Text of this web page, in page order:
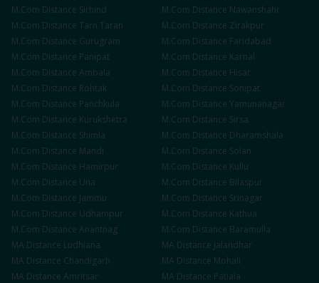
M.Com Distance Sirhind M.Com Distance Nawanshahr
M.Com Distance Tarn Taran M.Com Distance Zirakpur
M.Com Distance Gurugram M.Com Distance Faridabad
M.Com Distance Panipat M.Com Distance Karnal
M.Com Distance Ambala M.Com Distance Hisar
M.Com Distance Rohtak M.Com Distance Sonipat
M.Com Distance Panchkula M.Com Distance Yamunanagar
M.Com Distance Kurukshetra M.Com Distance Sirsa
M.Com Distance Shimla M.Com Distance Dharamshala
M.Com Distance Mandi M.Com Distance Solan
M.Com Distance Hamirpur M.Com Distance Kullu
M.Com Distance Una M.Com Distance Bilaspur
M.Com Distance Jammu M.Com Distance Srinagar
M.Com Distance Udhampur M.Com Distance Kathua
M.Com Distance Anantnag M.Com Distance Baramulla
MA Distance Ludhiana MA Distance Jalandhar
MA Distance Chandigarh MA Distance Mohali
MA Distance Amritsar MA Distance Patiala